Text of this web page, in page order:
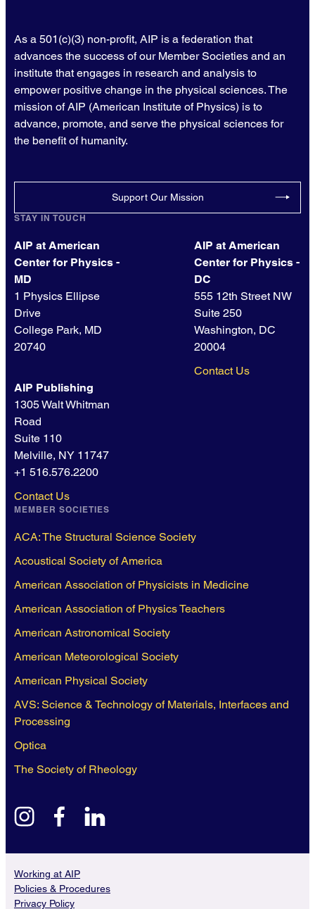
As a 501(c)(3) non-profit, AIP is a federation that
advances the success of our Member Societies and an
institute that engages in research and analysis to
empower positive change in the physical sciences. The
mission of AIP (American Institute of Physics) is to
advance, promote, and serve the physical sciences for
the benefit of humanity.
Support Our Mission
STAY IN TOUCH
AIP at American
Center for Physics -
MD
1 Physics Ellipse
Drive
College Park, MD
20740
AIP at American
Center for Physics -
DC
555 12th Street NW
Suite 250
Washington, DC
20004
Contact Us
AIP Publishing
1305 Walt Whitman
Road
Suite 110
Melville, NY 11747
+1 516.576.2200
Contact Us
MEMBER SOCIETIES
ACA: The Structural Science Society
Acoustical Society of America
American Association of Physicists in Medicine
American Association of Physics Teachers
American Astronomical Society
American Meteorological Society
American Physical Society
AVS: Science & Technology of Materials, Interfaces and
Processing
Optica
The Society of Rheology
instagramfacebook
Working at AIP
Policies & Procedures
Privacy Policy